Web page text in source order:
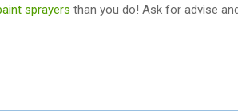
sprayers than you do! Ask for advise